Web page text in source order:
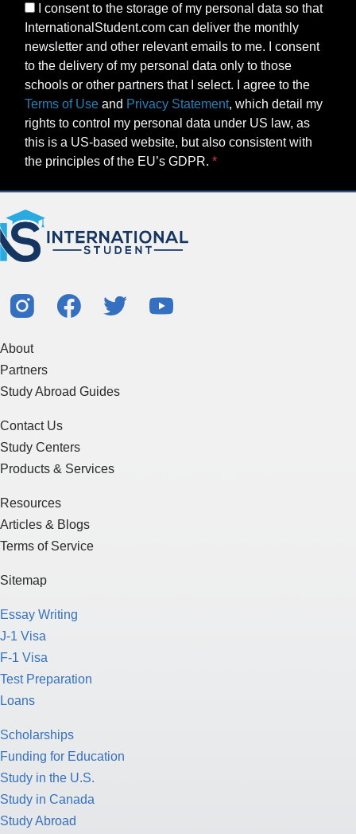
I consent to the storage of my personal data so that
InternationalStudent.com can deliver the monthly
newsletter and other relevant emails to me. I consent
to the delivery of my personal data only to those
schools or other partners that I select. I agree to the
Terms of Use and Privacy Statement, which detail my
rights to control my personal data under US law, as
this is a US-based website, but also consistent with
the principles of the EU’s GDPR.
About
Partners
Study Abroad Guides
Contact Us
Study Centers
Products & Services
Resources
Articles & Blogs
Terms of Service
Sitemap
Essay Writing
J-1 Visa
F-1 Visa
Test Preparation
Loans
Scholarships
Funding for Education
Study in the U.S.
Study in Canada
Study Abroad